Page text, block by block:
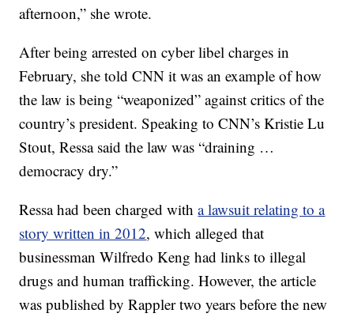
afternoon,” she wrote.
After being arrested on cyber libel charges in
February, she told CNN it was an example of how
the law is being “weaponized” against critics of the
country’s president. Speaking to CNN’s Kristie Lu
Stout, Ressa said the law was “draining …
democracy dry.”
Ressa had been charged witha lawsuit relating to a
story written in 2012, which alleged that
businessman Wilfredo Keng had links to illegal
drugs and human trafficking. However, the article
was published by Rappler two years before the new